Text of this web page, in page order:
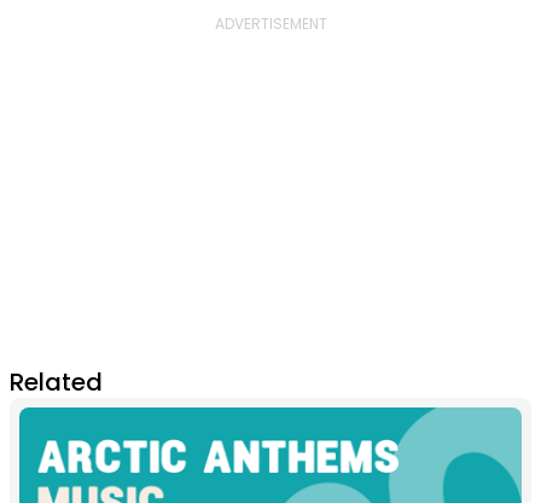
Related